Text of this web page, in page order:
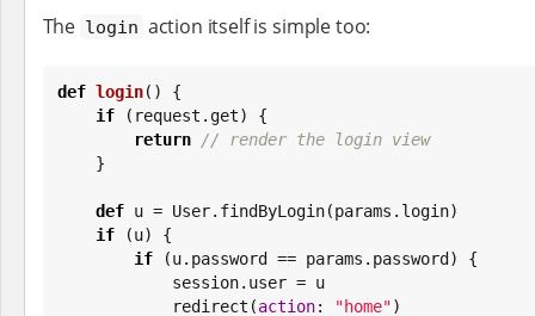
The login action itself is simple too:
def login() {
if (request.get) {
return
// render the login view
def u = User.findByLogin(params.login)
if (u) {
if (u.password == params.password) {
            redirect(
action: "home")